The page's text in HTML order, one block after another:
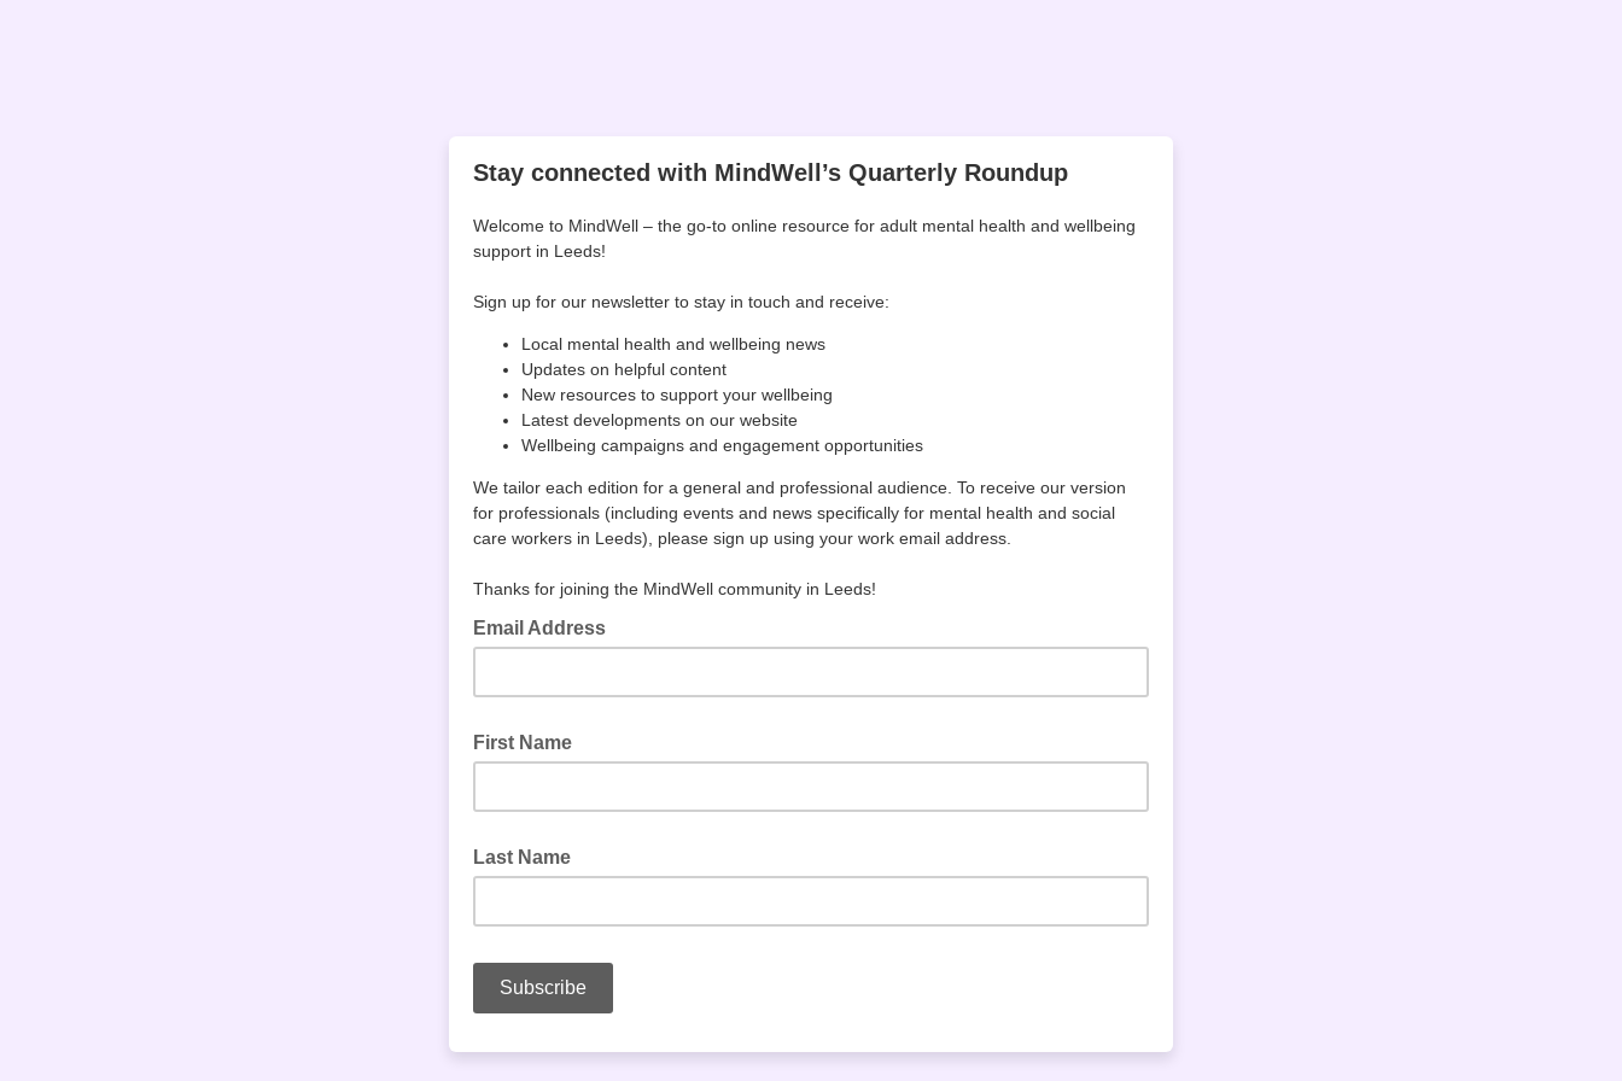
Stay connected with MindWell’s Quarterly Roundup
Welcome to MindWell – the go-to online resource for adult mental health and wellbeing
support in Leeds!
Sign up for our newsletter to stay in touch and receive:
Local mental health and wellbeing news
Updates on helpful content
New resources to support your wellbeing
Latest developments on our website
Wellbeing campaigns and engagement opportunities
We tailor each edition for a general and professional audience. To receive our version
for professionals (including events and news specifically for mental health and social
care workers in Leeds), please sign up using your work email address.
Thanks for joining the MindWell community in Leeds!
Email Address
First Name
Last Name